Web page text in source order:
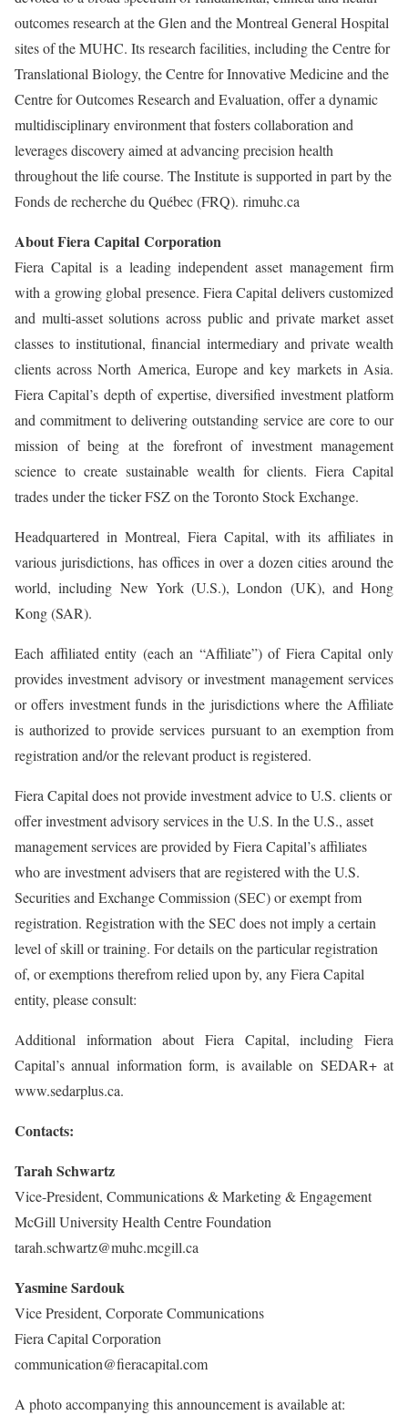
outcomes research at the Glen and the Montreal General Hospital
sites of the MUHC. Its research facilities, including the Centre for
Translational Biology, the Centre for Innovative Medicine and the
Centre for Outcomes Research and Evaluation, offer a dynamic
multidisciplinary environment that fosters collaboration and
leverages discovery aimed at advancing precision health
throughout the life course. The Institute is supported in part by the
Fonds de recherche du Québec (FRQ). rimuhc.ca
About Fiera Capital Corporation
Fiera Capital is a leading independent asset management firm
with a growing global presence. Fiera Capital delivers customized
and multi-asset solutions across public and private market asset
classes to institutional, financial intermediary and private wealth
clients across North America, Europe and key markets in Asia.
Fiera Capital’s depth of expertise, diversified investment platform
and commitment to delivering outstanding service are core to our
mission of being at the forefront of investment management
science to create sustainable wealth for clients. Fiera Capital
trades under the ticker FSZ on the Toronto Stock Exchange.
Headquartered in Montreal, Fiera Capital, with its affiliates in
various jurisdictions, has offices in over a dozen cities around the
world, including New York (U.S.), London (UK), and Hong
Kong (SAR).
Each affiliated entity (each an “Affiliate”) of Fiera Capital only
provides investment advisory or investment management services
or offers investment funds in the jurisdictions where the Affiliate
is authorized to provide services pursuant to an exemption from
registration and/or the relevant product is registered.
Fiera Capital does not provide investment advice to U.S. clients or
offer investment advisory services in the U.S. In the U.S., asset
management services are provided by Fiera Capital’s affiliates
who are investment advisers that are registered with the U.S.
Securities and Exchange Commission (SEC) or exempt from
registration. Registration with the SEC does not imply a certain
level of skill or training. For details on the particular registration
of, or exemptions therefrom relied upon by, any Fiera Capital
entity, please consult:
Additional information about Fiera Capital, including Fiera
Capital’s annual information form, is available on SEDAR+ at
www.sedarplus.ca.
Contacts:
Tarah Schwartz
Vice-President, Communications & Marketing & Engagement
McGill University Health Centre Foundation
tarah.schwartz@muhc.mcgill.ca
Yasmine Sardouk
Vice President, Corporate Communications
Fiera Capital Corporation
communication@fieracapital.com
A photo accompanying this announcement is available at: